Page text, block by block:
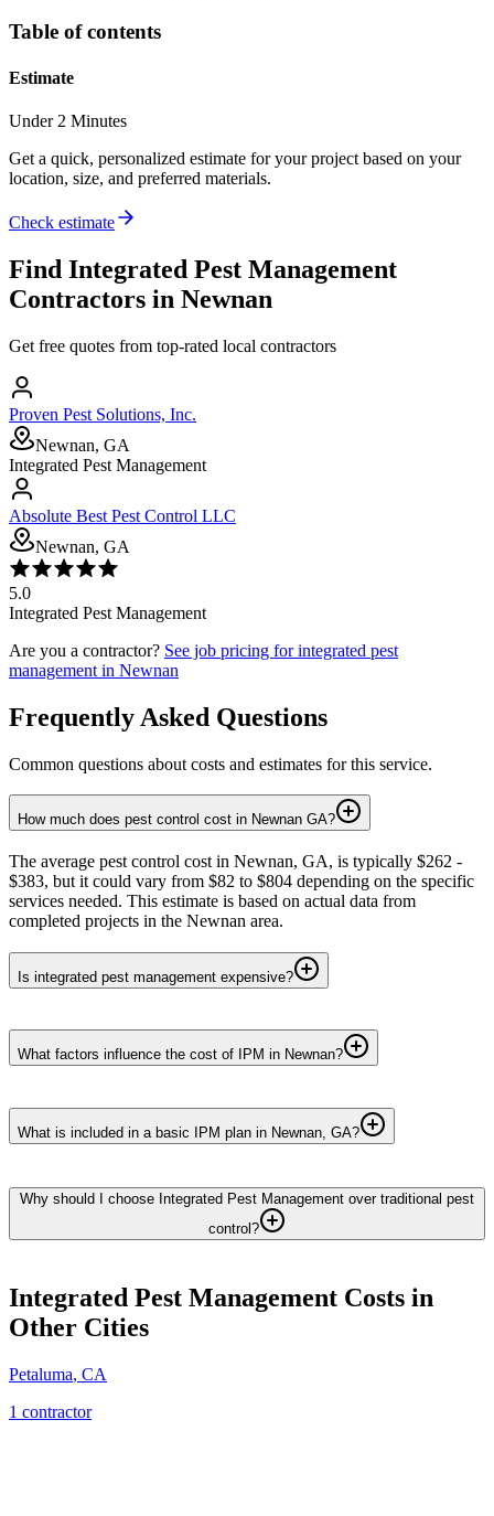
Table of contents
Estimate
Under 2 Minutes
Get a quick, personalized estimate for your project based on your
location, size, and preferred materials.
Check estimate
Find Integrated Pest Management
Contractors in Newnan
Get free quotes from top-rated local contractors
Proven Pest Solutions, Inc.
Newnan, GA
Integrated Pest Management
Absolute Best Pest Control LLC
Newnan, GA
5.0
Integrated Pest Management
Are you a contractor? See job pricing forintegrated pest
management in Newnan
Frequently Asked Questions
Common questions about costs and estimates for this service.
How much does pest control cost in Newnan GA?
The average pest control cost in Newnan, GA, is typically $262 -
$383, but it could vary from $82 to $804 depending on the specific
services needed. This estimate is based on actual data from
completed projects in the Newnan area.
Is integrated pest management expensive?
What factors influence the cost of IPM in Newnan?
What is included in a basic IPM plan in Newnan, GA?
Why should I choose Integrated Pest Management over traditional pest
control?
Integrated Pest Management Costs in
Other Cities
Petaluma, CA
1 contractor